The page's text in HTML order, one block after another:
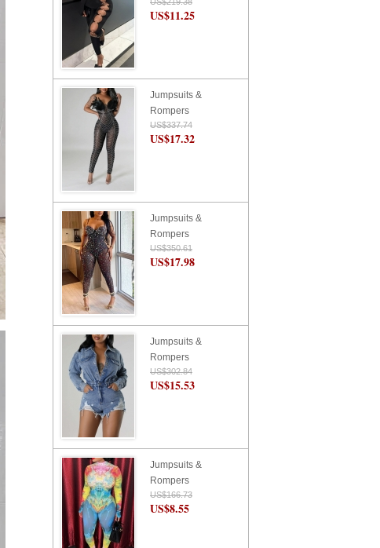
US$11.25
Jumpsuits &
Rompers
US$337.74
US$17.32
Jumpsuits &
Rompers
US$350.61
US$17.98
Jumpsuits &
Rompers
US$302.84
US$15.53
Jumpsuits &
Rompers
US$166.73
US$8.55